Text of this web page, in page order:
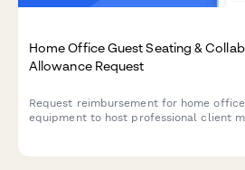
Home Office Guest Seating &
Allowance Request
Request reimbursement for home
equipment to host professional client